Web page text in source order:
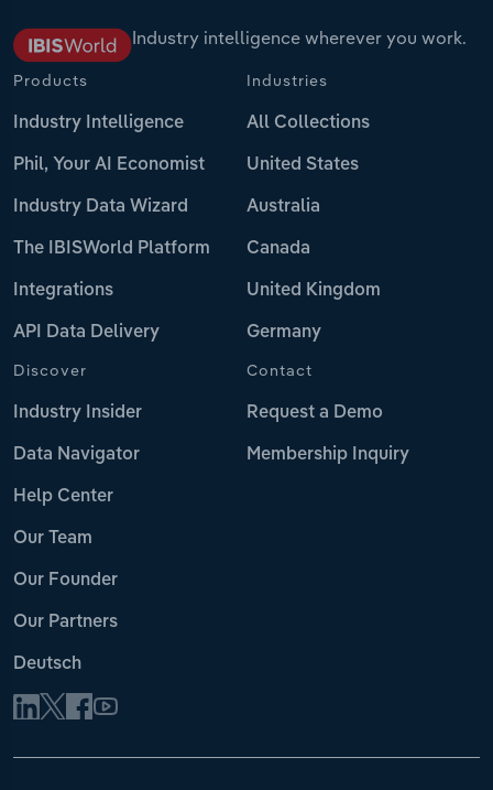
Industry intelligence wherever you work.
Products
Industry Intelligence
Phil, Your AI Economist
Industry Data Wizard
The IBISWorld Platform
Integrations
API Data Delivery
Industries
All Collections
United States
Australia
Canada
United Kingdom
Germany
Discover
Industry Insider
Data Navigator
Help Center
Our Team
Our Founder
Our Partners
Deutsch
Contact
Request a Demo
Membership Inquiry